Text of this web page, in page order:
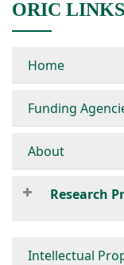
ORIC LINKS
Home
Funding
About
Research
Intellectual